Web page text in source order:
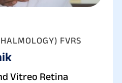
FVRS
Vitreo Retina